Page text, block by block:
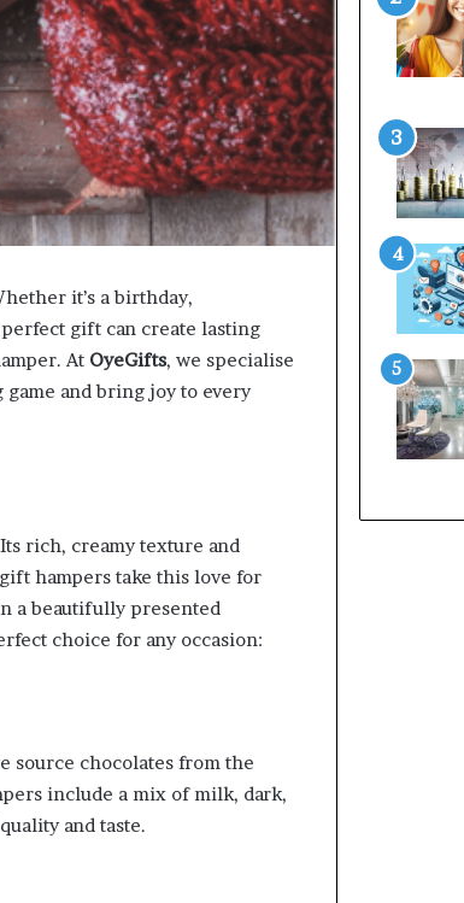
it’s a birthday,
gift can create lasting
At OyeGifts, we specialise
and bring joy to every
rich, creamy texture and
hampers take this love for
a beautifully presented
choice for any occasion:
source chocolates from the
include a mix of milk, dark,
and taste.